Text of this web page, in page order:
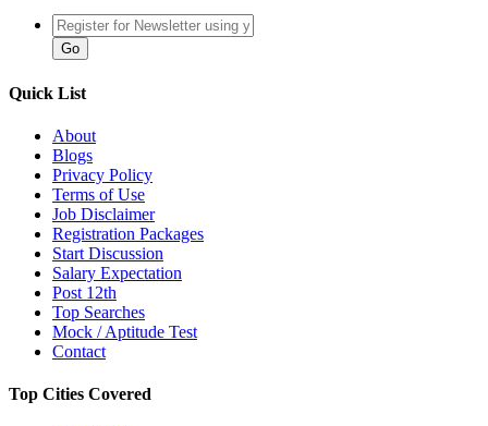
Quick List
About
Blogs
Privacy Policy
Terms of Use
Job Disclaimer
Registration Packages
Start Discussion
Salary Expectation
Post 12th
Top Searches
Mock / Aptitude Test
Contact
Top Cities Covered